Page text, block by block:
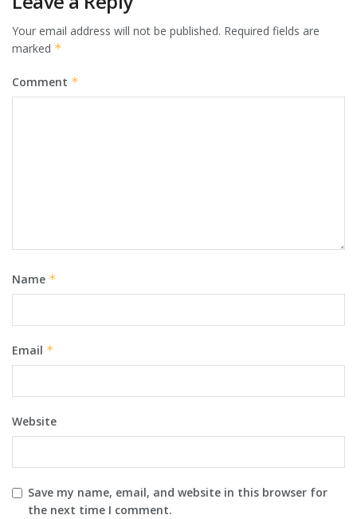
Your email address will not be published. Required fields are
marked *
Comment *
Name *
Email *
Website
Save my name, email, and website in this browser for
the next time I comment.